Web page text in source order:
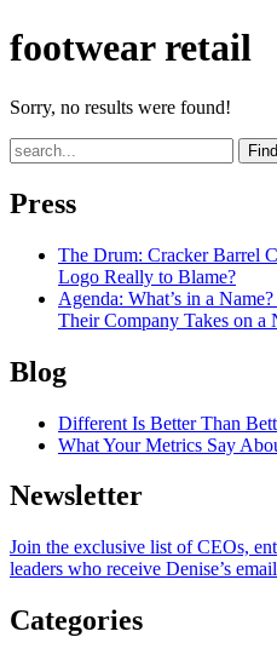
footwear retail
Sorry, no results were found!
Find
Press
The Drum: Cracker Barrel
Logo Really to Blame?
Agenda: What’s in a
Their Company Takes on a
Blog
Different Is Better Than
What Your Metrics Say
Newsletter
Join the exclusive list of CEOs,
leaders who receive Denise’s
Categories